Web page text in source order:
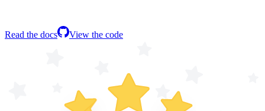
Read the docs View the code